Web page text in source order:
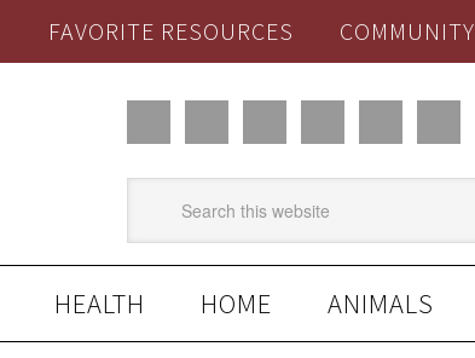
FAVORITE RESOURCES COMMUNITY
HEALTH HOME ANIMALS